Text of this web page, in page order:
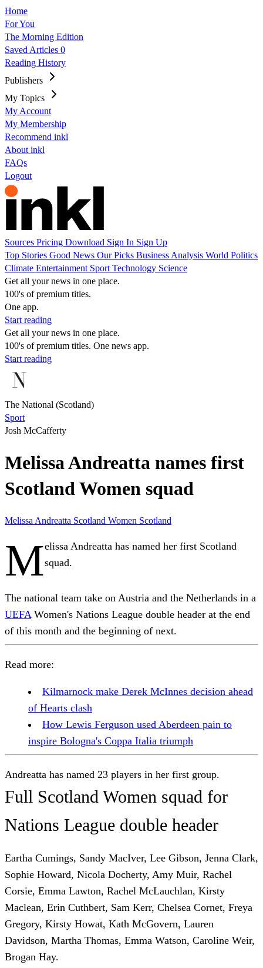
Home
For You
The Morning Edition
Saved Articles 0
Reading History
Publishers
My Topics
My Account
My Membership
Recommend inkl
About inkl
FAQs
Logout
Sources Pricing Download Sign In Sign Up
Top Stories Good News Our Picks Business Analysis World Politics
Climate Entertainment Sport Technology Science
Get all your news in one place.
100's of premium titles.
One app.
Start reading
Get all your news in one place.
100's of premium titles. One news app.
Start reading
The National (Scotland)
Sport
Josh McCafferty
Melissa Andreatta names first
Scotland Women squad
Melissa Andreatta Scotland Women Scotland
Melissa Andreatta has named her first Scotland
squad.
The national team take on Austria and the Netherlands in a
UEFA Women's Nations League double header at the end
of this month and the beginning of next.
Read more:
Kilmarnock make Derek McInnes decision ahead
of Hearts clash
How Lewis Ferguson used Aberdeen pain to
inspire Bologna's Coppa Italia triumph
Andreatta has named 23 players in her first group.
Full Scotland Women squad for
Nations League double header
Eartha Cumings, Sandy MacIver, Lee Gibson, Jenna Clark,
Sophie Howard, Nicola Docherty, Amy Muir, Rachel
Corsie, Emma Lawton, Rachel McLauchlan, Kirsty
Maclean, Erin Cuthbert, Sam Kerr, Chelsea Cornet, Freya
Gregory, Kirsty Howat, Kath McGovern, Lauren
Davidson, Martha Thomas, Emma Watson, Caroline Weir,
Brogan Hay.